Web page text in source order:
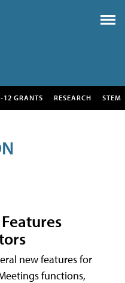
12 GRANTS RESEARCH STEM
new features for
functions,